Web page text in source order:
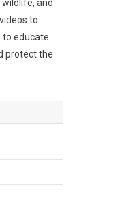
and
to
to educate
protect the